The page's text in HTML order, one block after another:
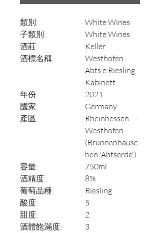
類別:
White Wines
子類別:
White Wines
酒莊:
Keller
酒標名稱:
Westhofen
Abts e Riesling
Kabinett
年份:
2021
國家:
Germany
產區:
Rheinhessen —
Westhofen
(Brunnenhäusc
hen 'Abtserde')
容量:
750ml
酒精度:
8%
葡萄品種:
Riesling
酸度:
5
甜度:
2
酒體飽滿度:
3